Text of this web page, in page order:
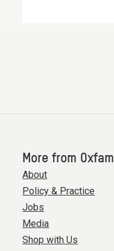
More from Oxfam
About
Policy & Practice
Jobs
Media
Shop with Us